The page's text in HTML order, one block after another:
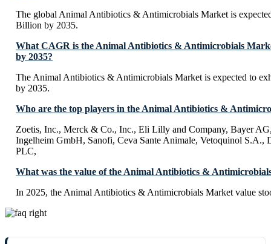
The global Animal Antibiotics & Antimicrobials Market is
Billion by 2035.
What CAGR is the Animal Antibiotics & Antimicrobials
by 2035?
The Animal Antibiotics & Antimicrobials Market is expected to
by 2035.
Who are the top players in the Animal Antibiotics &
Zoetis, Inc., Merck & Co., Inc., Eli Lilly and Company, Bayer
Ingelheim GmbH, Sanofi, Ceva Sante Animale, Vetoquinol S.A.,
PLC,
What was the value of the Animal Antibiotics &
In 2025, the Animal Antibiotics & Antimicrobials Market value